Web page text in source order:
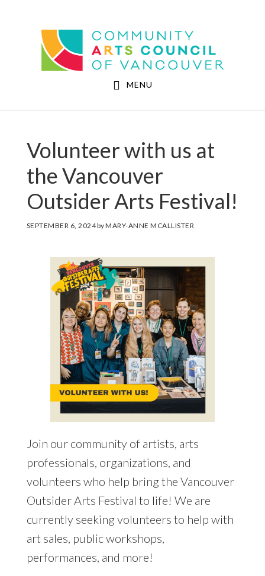
Community Arts Council of Vancouver
MENU
Volunteer with us at
the Vancouver
Outsider Arts Festival!
SEPTEMBER 6, 2024byMARY-ANNE MCALLISTER
Join our community of artists, arts
professionals, organizations, and
volunteers who help bring the Vancouver
Outsider Arts Festival to life! We are
currently seeking volunteers to help with
art sales, public workshops,
performances, and more!